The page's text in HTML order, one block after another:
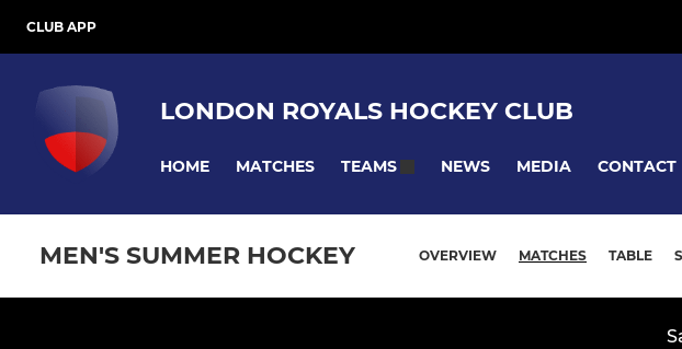
CLUB APP
LONDON ROYALS HOCKEY CLUB
HOME MATCHES TEAMS NEWS MEDIA CONTACT
MEN'S SUMMER HOCKEY OVERVIEW MATCHES TABLE